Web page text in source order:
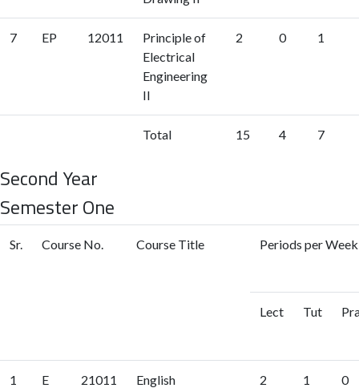
7 EP 12011
Principle of
Electrical
Engineering
II
2 0 1
Total 15 4 7
Second Year
Semester One
Sr. Course No. Course Title Periods per
Lect Tut
1 E 21011 English 2 1 0